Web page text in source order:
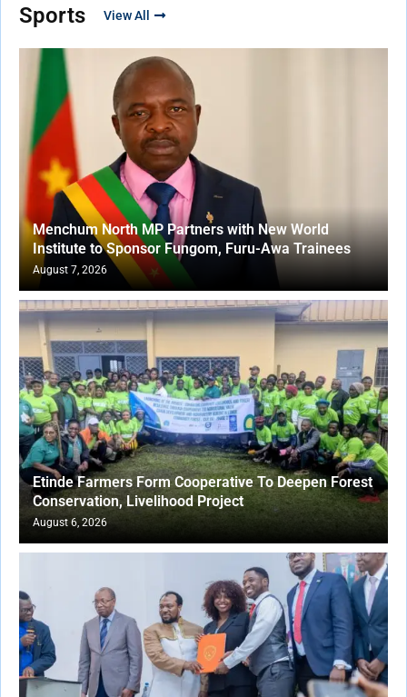
Sports View All
Menchum North MP Partners with New World
Institute to Sponsor Fungom, Furu-Awa Trainees
August 7, 2026
Etinde Farmers Form Cooperative To Deepen Forest
Conservation, Livelihood Project
August 6, 2026